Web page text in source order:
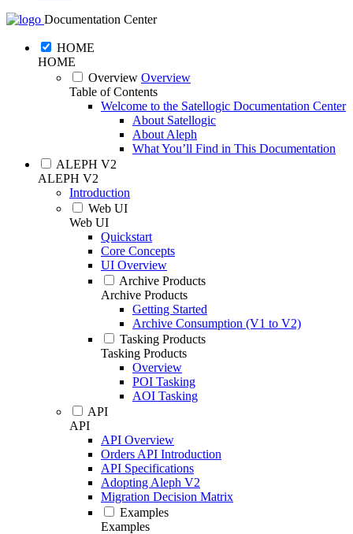
Documentation Center
HOME
HOME
Overview Overview
Table of Contents
Welcome to the Satellogic Documentation Center
About Satellogic
About Aleph
What You’ll Find in This Documentation
ALEPH V2
ALEPH V2
Introduction
Web UI
Web UI
Quickstart
Core Concepts
UI Overview
Archive Products
Archive Products
Getting Started
Archive Consumption (V1 to V2)
Tasking Products
Tasking Products
Overview
POI Tasking
AOI Tasking
API
API
API Overview
Orders API Introduction
API Specifications
Adopting Aleph V2
Migration Decision Matrix
Examples
Examples